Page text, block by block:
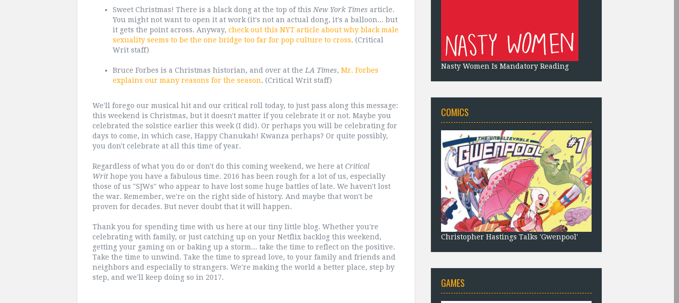
Sweet Christmas! There is a black dong at the top of this New York Times article.
You might not want to open it at work (it's not an actual dong, it's a balloon... but
it gets the point across. Anyway, check out this NYT article about why black male
sexuality seems to be the one bridge too far for pop culture to cross. (Critical
Writ staff)
Bruce Forbes is a Christmas historian, and over at the LA Times, Mr. Forbes
explains our many reasons for the season. (Critical Writ staff)
We'll forego our musical hit and our critical roll today, to just pass along this message:
this weekend is Christmas, but it doesn't matter if you celebrate it or not. Maybe you
celebrated the solstice earlier this week (I did). Or perhaps you will be celebrating for
days to come, in which case, Happy Chanukah! Kwanza perhaps? Or quite possibly,
you don't celebrate at all this time of year.
Regardless of what you do or don't do this coming weekend, we here at Critical
Writ hope you have a fabulous time. 2016 has been rough for a lot of us, especially
those of us "SJWs" who appear to have lost some huge battles of late. We haven't lost
the war. Remember, we're on the right side of history. And maybe that won't be
proven for decades. But never doubt that it will happen.
Thank you for spending time with us here at our tiny little blog. Whether you're
celebrating with family, or just catching up on your Netflix backlog this weekend,
getting your gaming on or baking up a storm... take the time to reflect on the positive.
Take the time to unwind. Take the time to spread love, to your family and friends and
neighbors and especially to strangers. We're making the world a better place, step by
step, and we'll keep doing so in 2017.
Nasty Women Is Mandatory Reading
COMICS
Christopher Hastings Talks 'Gwenpool'
GAMES